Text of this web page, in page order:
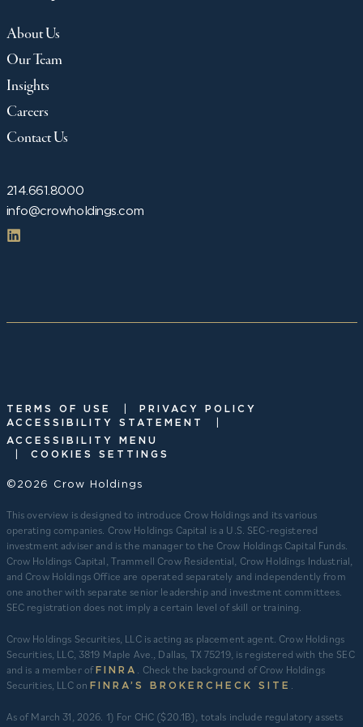
214.661.8000
info@crowholdings.com
About Us
Our Team
Insights
Careers
Contact Us
TERMS OF USE
PRIVACY POLICY
ACCESSIBILITY STATEMENT
ACCESSIBILITY MENU
COOKIES SETTINGS
©2026 Crow Holdings
This overview is designed to introduce Crow Holdings and its various
operating companies. Crow Holdings Capital is a U.S. SEC-registered
investment adviser and is the manager to the Crow Holdings Capital Funds.
Crow Holdings Capital, Trammell Crow Residential, Crow Holdings Industrial,
and Crow Holdings Office are operated separately and independently from
one another with separate senior leadership and investment committees.
SEC registration does not imply a certain level of skill or training.
Crow Holdings Securities, LLC is acting as placement agent. Crow Holdings
Securities, LLC, 3819 Maple Ave., Dallas, TX 75219, is registered with the SEC
and is a member ofFINRA . Check the background of Crow Holdings
Securities, LLC onFINRA’S BROKERCHECK SITE .
​As of March 31, 2026. 1) For CHC ($20.1B), totals include regulatory assets